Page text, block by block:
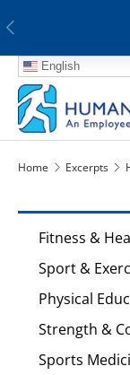
Previous
English
Search
Home Excerpts
Fitness &
Sport &
Physical
Strength &
Sports